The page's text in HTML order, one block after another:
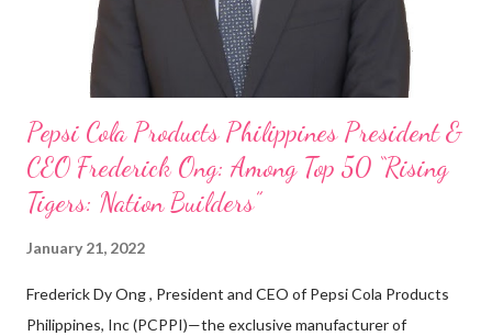
Three Bears Group , a multi-brand food group, he...
Pepsi Cola Products Philippines President &
CEO Frederick Ong: Among Top 50 “Rising
Tigers: Nation Builders”
January 21, 2022
Frederick Dy Ong , President and CEO of Pepsi Cola Products
Philippines, Inc (PCPPI)—the exclusive manufacturer of